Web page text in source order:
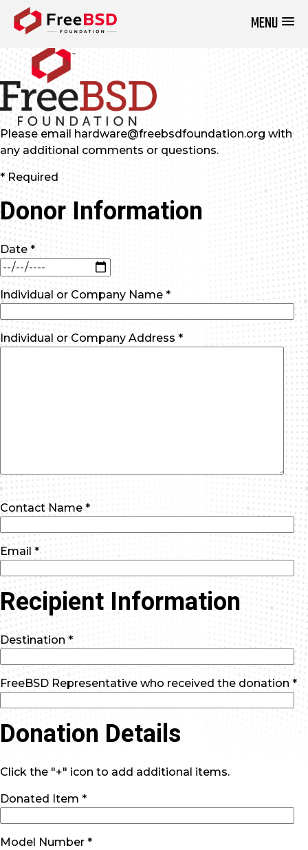
MENU
Please email hardware@freebsdfoundation.org with
any additional comments or questions.
* Required
Donor Information
Date *
Individual or Company Name *
Individual or Company Address *
Contact Name *
Email *
Recipient Information
Destination *
FreeBSD Representative who received the donation *
Donation Details
Click the "+" icon to add additional items.
Donated Item *
Model Number *